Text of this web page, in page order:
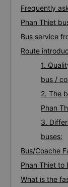
Frequently
Phan Thiet
Bus service
Route
1.
bus /
2. The
Phan
3.
buses:
Bus/Coache
Phan Thiet to
What is the